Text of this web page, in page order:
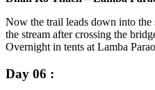
Now the trail leads down into
the stream after crossing the
Overnight in tents at Lamba
Day 06 :